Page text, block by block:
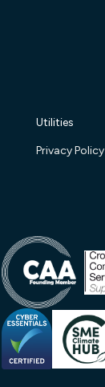
Utilities
Privacy Policy